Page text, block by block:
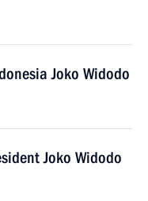
Joko Widodo
Joko Widodo